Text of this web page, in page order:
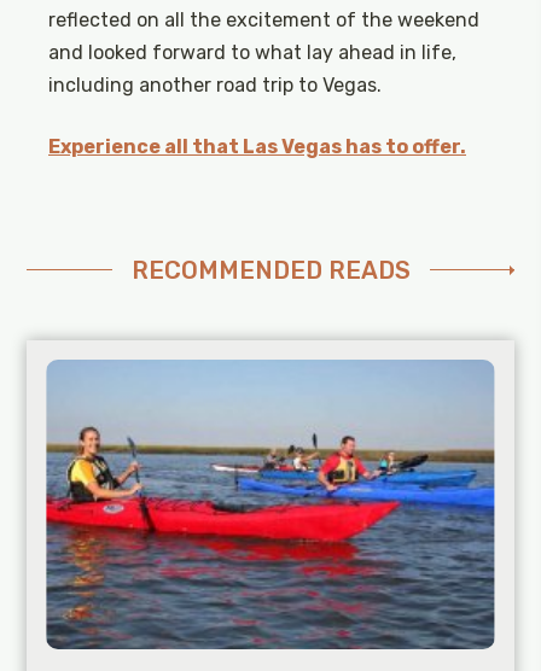
reflected on all the excitement of the weekend
and looked forward to what lay ahead in life,
including another road trip to Vegas.
Experience all that Las Vegas has to offer.
RECOMMENDED READS